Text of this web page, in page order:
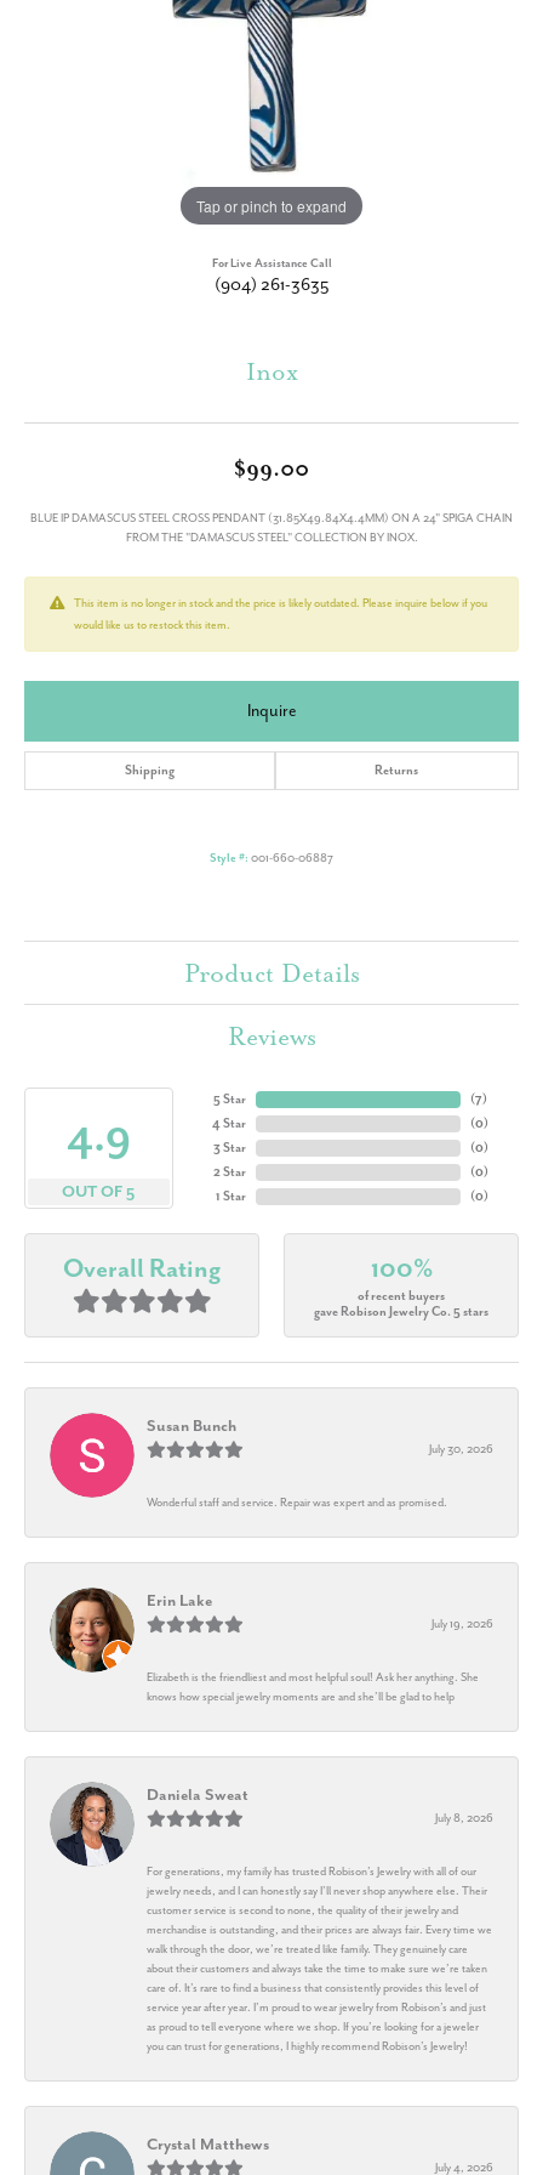
Tap or pinch to expand
For Live Assistance Call
(904) 261-3635
Inox
$99.00
BLUE IP DAMASCUS STEEL CROSS PENDANT (31.85X49.84X4.4MM) ON A 24" SPIGA CHAIN
FROM THE "DAMASCUS STEEL" COLLECTION BY INOX.
This item is no longer in stock and the price is likely outdated. Please inquire below if you
would like us to restock this item.
Inquire
Shipping Returns
Style #: 001-660-06887
Product Details
Reviews
4.9
OUT OF 5
5 Star
4 Star
3 Star
2 Star
1 Star
(7)
(0)
(0)
(0)
(0)
Overall Rating 100%
of recent buyers
gave Robison Jewelry Co. 5 stars
Susan Bunch
July 30, 2026
Wonderful staff and service. Repair was expert and as promised.
Erin Lake
July 19, 2026
Elizabeth is the friendliest and most helpful soul! Ask her anything. She
knows how special jewelry moments are and she’ll be glad to help
Daniela Sweat
July 8, 2026
For generations, my family has trusted Robison’s Jewelry with all of our
jewelry needs, and I can honestly say I’ll never shop anywhere else. Their
customer service is second to none, the quality of their jewelry and
merchandise is outstanding, and their prices are always fair. Every time we
walk through the door, we’re treated like family. They genuinely care
about their customers and always take the time to make sure we’re taken
care of. It’s rare to find a business that consistently provides this level of
service year after year. I’m proud to wear jewelry from Robison’s and just
as proud to tell everyone where we shop. If you’re looking for a jeweler
you can trust for generations, I highly recommend Robison’s Jewelry!
Crystal Matthews
July 4, 2026